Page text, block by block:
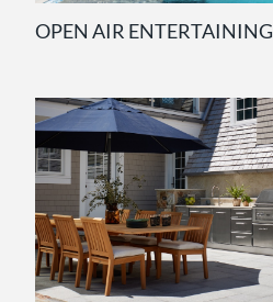
OPEN AIR ENTERTAINING